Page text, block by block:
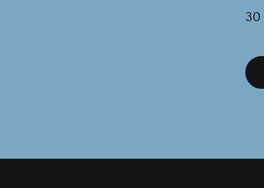
30